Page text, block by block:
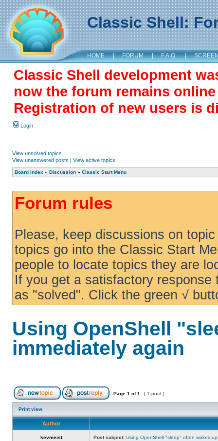
Classic Shell:
HOME | FORUM | F.A.Q. |
Classic Shell development
now the forum remains
Registration of new users is
Login
View unsolved topics
View unanswered posts | View active topics
Board index » Discussion » Classic Start Menu
Forum rules
Please, keep discussions on
topics go into the Classic Start
people to locate topics they are
If you get a satisfactory
as "solved". Click the green √
Using OpenShell
immediately again
Page 1 of1 [ 1 post ]
Print view
Author
kevmeist Post subject: Using OpenShell "sleep" often wakes